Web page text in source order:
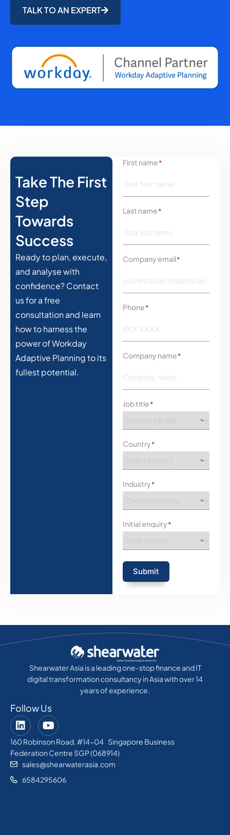
TALK TO AN EXPERT
Take The First
Step
Towards
Success
Ready to plan, execute,
and analyse with
confidence? Contact
us for a free
consultation and learn
how to harness the
power of Workday
Adaptive Planning to its
fullest potential.
First name*
Last name*
Company email*
Phone*
Company name*
Job title*
Country*
Industry*
Initial enquiry*
Submit
Shearwater Asia is a leading one-stop finance and IT
digital transformation consultancy in Asia with over 14
years of experience.
Follow Us
160 Robinson Road, #14-04 Singapore Business
Federation Centre SGP (068914)
sales@shearwaterasia.com
6584295606